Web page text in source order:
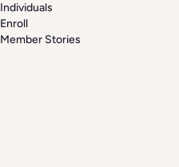
Individuals
Enroll
Member Stories